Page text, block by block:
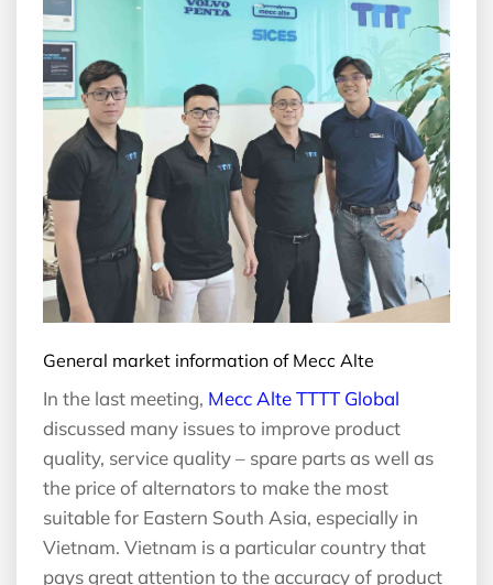
General market information of Mecc Alte
In the last meeting, Mecc Alte TTTT Global
discussed many issues to improve product
quality, service quality – spare parts as well as
the price of alternators to make the most
suitable for Eastern South Asia, especially in
Vietnam. Vietnam is a particular country that
pays great attention to the accuracy of product